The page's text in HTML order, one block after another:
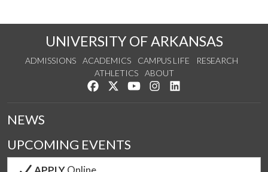
UNIVERSITY OF ARKANSAS
ADMISSIONS ACADEMICS CAMPUS LIFE
RESEARCH
ATHLETICS
ABOUT
Like us on Facebook
Follow us on Twitter
Watch us on YouTube
See us on Instagram
NEWS
UPCOMING EVENTS